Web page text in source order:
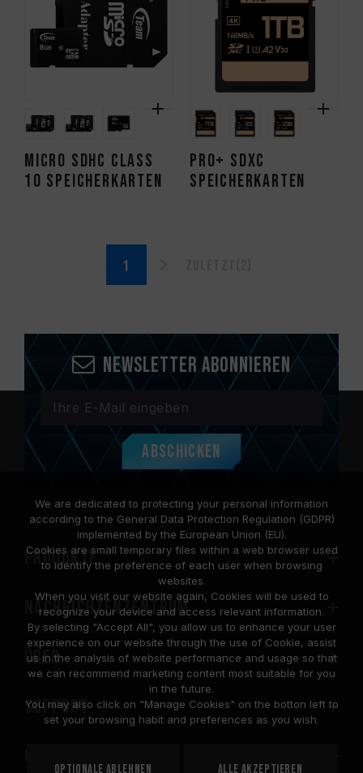
Micro SDHC CLASS
10 Speicherkarten
PRO+ SDXC
Speicherkarten
Newsletter abonnieren
Abschicken
PRODUKTE
Nachrichtenzentrum
Über
SUPPORT
We are dedicated to protecting your personal information
according to the General Data Protection Regulation (GDPR)
implemented by the European Union (EU).
Cookies are small temporary files within a web browser used
to identify the preference of each user when browsing
websites.
When you visit our website again, Cookies will be used to
recognize your device and access relevant information.
By selecting "Accept All", you allow us to enhance your user
experience on our website through the use of Cookie, assist
us in the analysis of website performance and usage so that
we can recommend marketing content most suitable for you
in the future.
You may also click on "Manage Cookies" on the botton left to
set your browsing habit and preferences as you wish.
Optionale ablehnen Alle akzeptieren